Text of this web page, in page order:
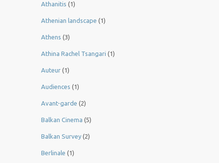
Athanitis (1)
Athenian landscape (1)
Athens (3)
Athina Rachel Tsangari (1)
Auteur (1)
Audiences (1)
Avant-garde (2)
Balkan Cinema (5)
Balkan Survey (2)
Berlinale (1)